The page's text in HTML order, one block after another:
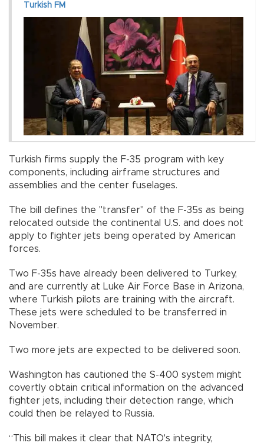
Turkish FM
Turkish firms supply the F-35 program with key
components, including airframe structures and
assemblies and the center fuselages.
The bill defines the "transfer" of the F-35s as being
relocated outside the continental U.S. and does not
apply to fighter jets being operated by American
forces.
Two F-35s have already been delivered to Turkey,
and are currently at Luke Air Force Base in Arizona,
where Turkish pilots are training with the aircraft.
These jets were scheduled to be transferred in
November.
Two more jets are expected to be delivered soon.
Washington has cautioned the S-400 system might
covertly obtain critical information on the advanced
fighter jets, including their detection range, which
could then be relayed to Russia.
“This bill makes it clear that NATO's integrity,